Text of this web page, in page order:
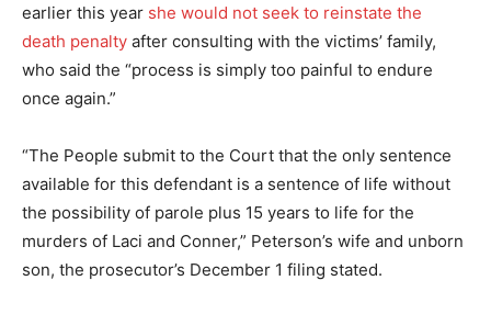
earlier this year she would not seek to reinstate the
death penalty after consulting with the victims’ family,
who said the “process is simply too painful to endure
once again.”
“The People submit to the Court that the only sentence
available for this defendant is a sentence of life without
the possibility of parole plus 15 years to life for the
murders of Laci and Conner,” Peterson’s wife and unborn
son, the prosecutor’s December 1 filing stated.